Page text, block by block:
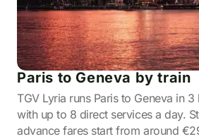
Paris to Geneva by train
TGV Lyria runs Paris to Geneva in 3
with up to 8 direct services a day.
advance fares start from around